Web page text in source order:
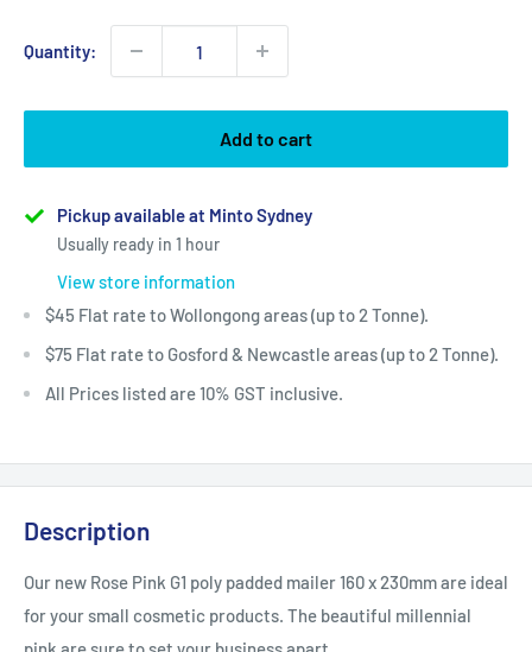
Quantity:
Add to cart
Pickup available at Minto Sydney
Usually ready in 1 hour
View store information
$45 Flat rate to Wollongong areas (up to 2 Tonne).
$75 Flat rate to Gosford & Newcastle areas (up to 2 Tonne).
All Prices listed are 10% GST inclusive.
Description
Our new Rose Pink G1 poly padded mailer 160 x 230mm are ideal
for your small cosmetic products. The beautiful millennial